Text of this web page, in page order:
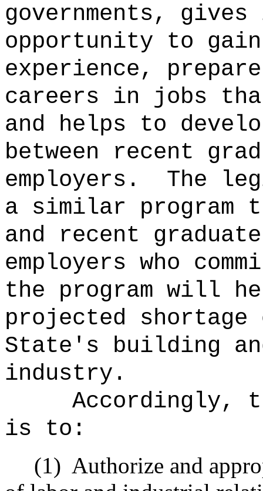
governments,
opportunity to
experience,
careers in jobs
and helps to
between recent
employers.
The
a similar program
and recent
employers who
the program will
projected
State's building
industry.
Accordingly,
is to:
(1) Authorize and